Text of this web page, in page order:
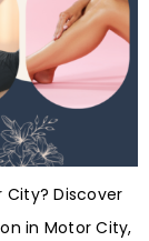
City? Discover
in Motor City,